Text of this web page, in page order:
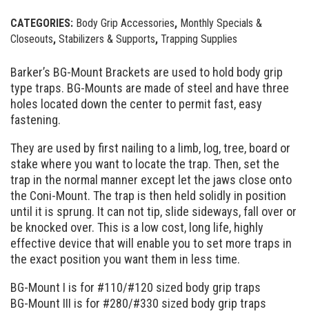
CATEGORIES: Body Grip Accessories, Monthly Specials &
Closeouts, Stabilizers & Supports, Trapping Supplies
Barker’s BG-Mount Brackets are used to hold body grip
type traps. BG-Mounts are made of steel and have three
holes located down the center to permit fast, easy
fastening.
They are used by first nailing to a limb, log, tree, board or
stake where you want to locate the trap. Then, set the
trap in the normal manner except let the jaws close onto
the Coni-Mount. The trap is then held solidly in position
until it is sprung. It can not tip, slide sideways, fall over or
be knocked over. This is a low cost, long life, highly
effective device that will enable you to set more traps in
the exact position you want them in less time.
BG-Mount I is for #110/#120 sized body grip traps
BG-Mount III is for #280/#330 sized body grip traps